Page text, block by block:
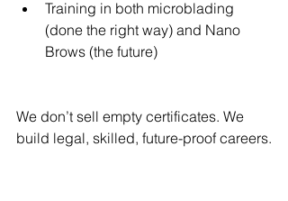
Training in both microblading
(done the right way) and Nano
Brows (the future)
We don’t sell empty certificates. We
build legal, skilled, future-proof careers.